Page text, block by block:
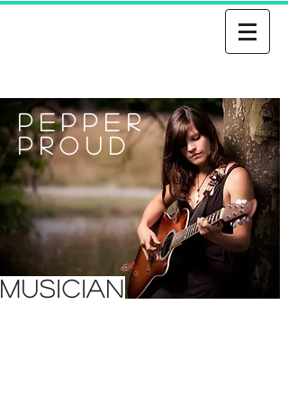
MUSICIAN
Pepper
Proud